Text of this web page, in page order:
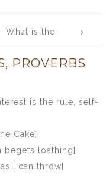
What is the
[Sore Point]
PROVERBS
is the rule, self-
Cake]
begets loathing]
I can throw]